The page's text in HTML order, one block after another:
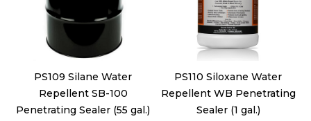
PS109 Silane Water
Repellent SB-100
Penetrating Sealer (55 gal.)
PS110 Siloxane Water
Repellent WB Penetrating
Sealer (1 gal.)